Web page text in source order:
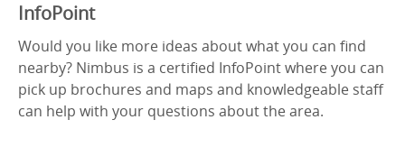
InfoPoint
Would you like more ideas about what you can find
nearby? Nimbus is a certified InfoPoint where you can
pick up brochures and maps and knowledgeable staff
can help with your questions about the area.